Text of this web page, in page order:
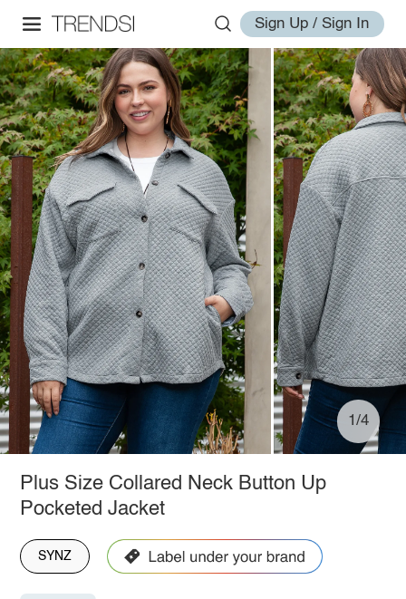
Sign Up / Sign In
1/4
Plus Size Collared Neck Button Up
Pocketed Jacket
SYNZ